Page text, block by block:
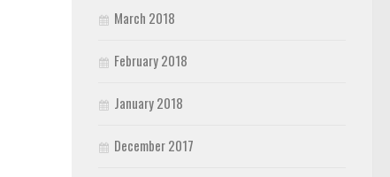
March 2018
February 2018
January 2018
December 2017